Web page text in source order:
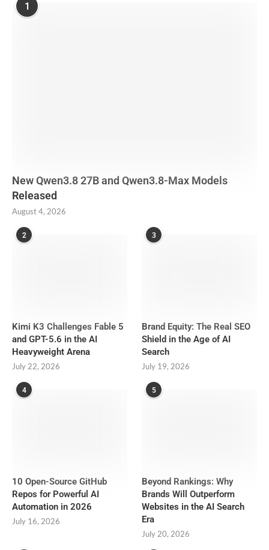
1
New Qwen3.8 27B and Qwen3.8-Max Models
Released
August 4, 2026
2
Kimi K3 Challenges Fable 5
and GPT-5.6 in the AI
Heavyweight Arena
July 22, 2026
3
Brand Equity: The Real SEO
Shield in the Age of AI
Search
July 19, 2026
4
10 Open-Source GitHub
Repos for Powerful AI
Automation in 2026
July 16, 2026
5
Beyond Rankings: Why
Brands Will Outperform
Websites in the AI Search
Era
July 20, 2026